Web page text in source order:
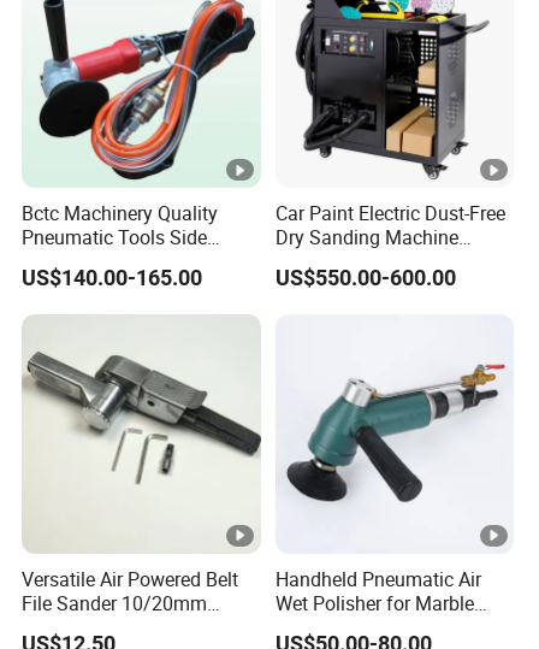
Bctc Machinery Quality
Pneumatic Tools Side
Exhaust Wet Air Polisher Air
Water Angle Grinder Wet
Sander for Granite, Marble,
US$140.00-165.00
Car Paint Electric Dust-Free
Dry Sanding Machine
Vehicle Dry Sanding
Machine
US$550.00-600.00
Versatile Air Powered Belt
File Sander 10/20mm
Adjustable Angle
US$12.50
Handheld Pneumatic Air
Wet Polisher for Marble
Granite Stone Air Water
US$50.00-80.00